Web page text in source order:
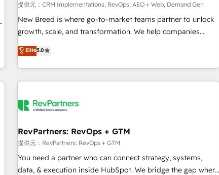
応します。 2️⃣ AIエージェント組織構築 営業・マーケティング
業務の一部をAIが自律実行する組織への移行を設計・実装。
Breeze・Claude等をHubSpotと連携させ、役割定義・運用ル
ール・成果指標まで含めて設計します。 3️⃣ 全社DX × AI推進の
PMO伴走支援 複数部門をまたぐDX×AI変革を、構想から実装・
定着までPMOとして主導。「設定の代行ではなく、設計の責
任」を引き受け、部門横断の統合・浸透・変革管理を実行しま
した情報設計・導線設計・テンプレート設計をContent Hubで
Marketo・Pardot等からの移行、カスタム設計、履歴データ移
行と活用設計まで。 ▸ AEO対応：ChatGPT・Perplexity等のAI
検索からの流入・引用を前提にコンテンツとサイト構造を最適
化。 🏆 なぜ100incを選ぶのか？ ✓ HubSpot Eliteパートナー
提供元：CRM Implementations, RevOps, AEO + Web, Demand Gen
New Breed is where go-to-market teams partner to unlock
growth, scale, and transformation. We help companies
activate HubSpot’s AI-powered customer platform and
operationalize HubSpot’s Loop Marketing framework
through expert-led services, smart agents, and purpose-
built apps, tailored to your business. Together, we unlock
journey for clean data, scalability, & reporting. 🎯Demand
paid media. 👩‍💻Web Design: Build high-performing
websites with UX, messaging, & conversion strategy that
drive results. 🤖AI Strategy: Activate Breeze Agents,
configure HubSpot AI, & maximize AEO with tailored AI
Elite5.0
RevPartners: RevOps + GTM
提供元：RevPartners: RevOps + GTM
You need a partner who can connect strategy, systems,
data, & execution inside HubSpot. We bridge the gap where